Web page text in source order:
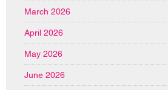
March 2026
April 2026
May 2026
June 2026